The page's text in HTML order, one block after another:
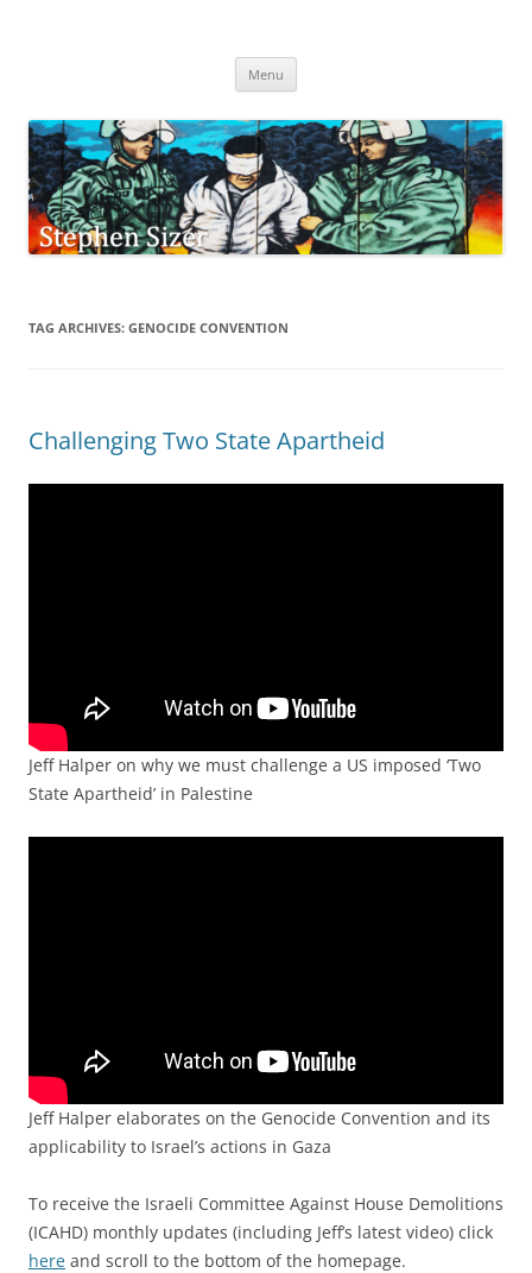
Menu
TAG ARCHIVES: GENOCIDE CONVENTION
Challenging Two State Apartheid
Jeff Halper on why we must challenge a US imposed ‘Two
State Apartheid’ in Palestine
Jeff Halper elaborates on the Genocide Convention and its
applicability to Israel’s actions in Gaza
To receive the Israeli Committee Against House Demolitions
(ICAHD) monthly updates (including Jeff’s latest video) click
here and scroll to the bottom of the homepage.